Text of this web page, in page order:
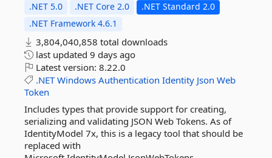
.NET 5.0 .NET Core 2.0
.NET Standard 2.0
.NET Framework 4.6.1
3,804,040,858 total downloads
last updated 9 days ago
Latest version: 8.22.0
.NET Windows Authentication Identity Json Web
Token
Includes types that provide support for creating,
serializing and validating JSON Web Tokens. As of
IdentityModel 7x, this is a legacy tool that should be
replaced with